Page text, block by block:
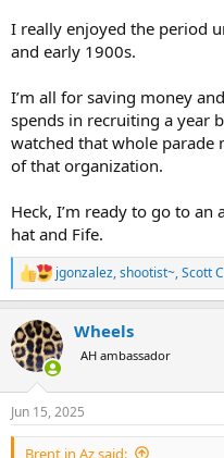
I really enjoyed the period
and early 1900s.
I’m all for saving money
spends in recruiting a year
watched that whole parade
of that organization.
Heck, I’m ready to go to
hat and Fife.
R
e
c
t
i
s
:
jgonzalez,shootist~,Scott
Wheels
AH ambassador
Jun 15, 2025
Brent in Az said: